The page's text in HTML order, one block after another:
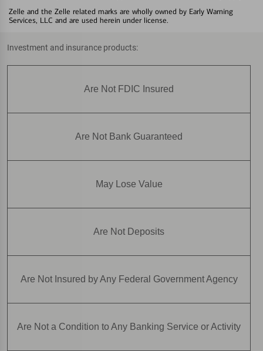
Zelle and the Zelle related marks are wholly owned by Early Warning
Services, LLC and are used herein under license.
Investment and insurance products:
Are Not FDIC Insured
Are Not Bank Guaranteed
May Lose Value
Are Not Deposits
Are Not Insured by Any Federal Government Agency
Are Not a Condition to Any Banking Service or Activity